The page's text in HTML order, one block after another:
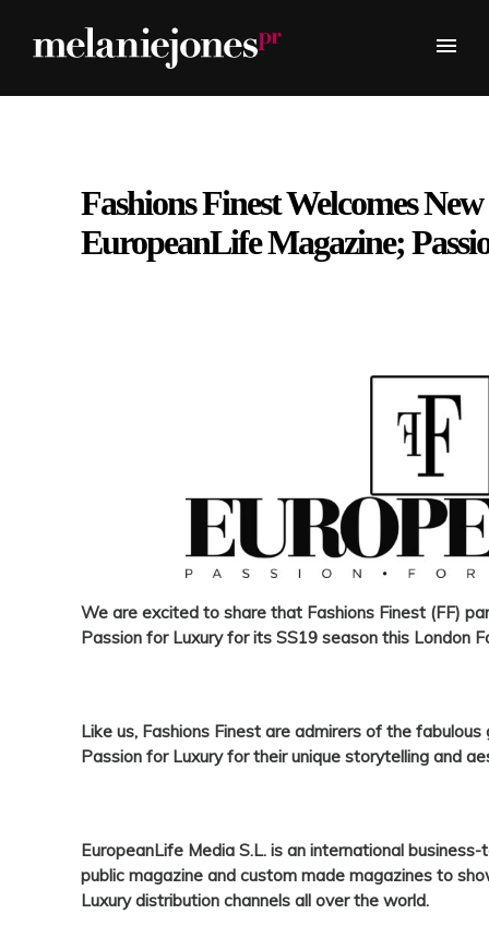
Fashions Finest Welcomes
EuropeanLife Magazine;
We are excited to share that Fashions Finest (FF)
Passion for Luxuryfor its SS19 season this London
Like us, Fashions Finest are admirers of the fabulous
Passion for Luxuryfor their unique storytelling and
EuropeanLife Media S.L. is an international
public magazine and custom made magazines to
Luxury distribution channels all over the world.